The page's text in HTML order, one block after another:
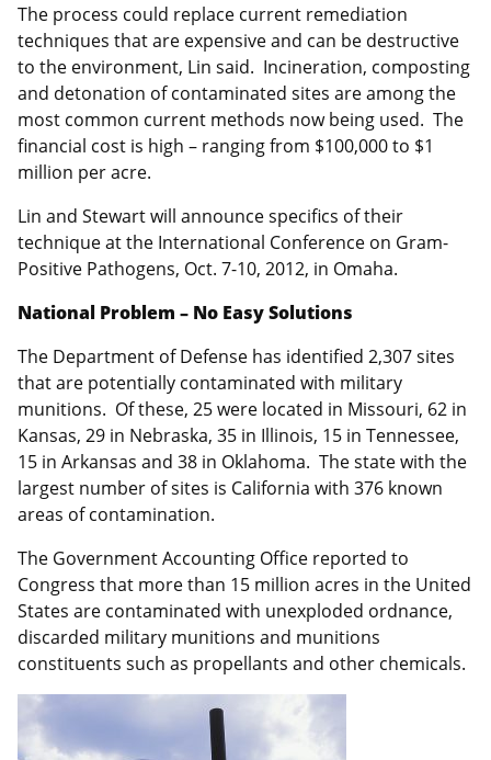
The process could replace current remediation
techniques that are expensive and can be destructive
to the environment, Lin said. Incineration, composting
and detonation of contaminated sites are among the
most common current methods now being used. The
financial cost is high – ranging from $100,000 to $1
million per acre.
Lin and Stewart will announce specifics of their
technique at the International Conference on Gram-
Positive Pathogens, Oct. 7-10, 2012, in Omaha.
National Problem – No Easy Solutions
The Department of Defense has identified 2,307 sites
that are potentially contaminated with military
munitions. Of these, 25 were located in Missouri, 62 in
Kansas, 29 in Nebraska, 35 in Illinois, 15 in Tennessee,
15 in Arkansas and 38 in Oklahoma. The state with the
largest number of sites is California with 376 known
areas of contamination.
The Government Accounting Office reported to
Congress that more than 15 million acres in the United
States are contaminated with unexploded ordnance,
discarded military munitions and munitions
constituents such as propellants and other chemicals.